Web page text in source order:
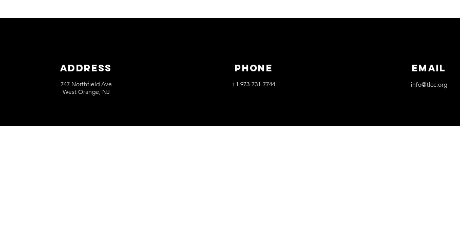
Address
747 Northfield Ave
West Orange, NJ
Phone
+1 973-731-7744
Email
info@tlcc.org